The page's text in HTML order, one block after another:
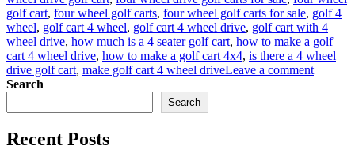
golf cart, four wheel golf carts, four wheel golf carts for sale, golf 4
wheel, golf cart 4 wheel, golf cart 4 wheel drive, golf cart with 4
wheel drive, how much is a 4 seater golf cart, how to make a golf
cart 4 wheel drive, how to make a golf cart 4x4, is there a 4 wheel
drive golf cart, make golf cart 4 wheel driveLeave a commenton
Search
Search
Recent Posts